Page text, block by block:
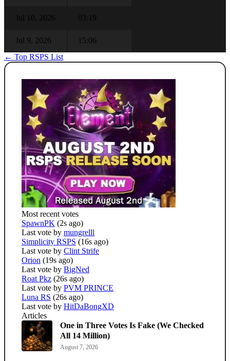
Jul 10, 2026 03:19
Jul 9, 2026
15:06
← Top RSPS List
Most recent votes
SpawnPK (2s ago)
Last vote by mungrelll
Simplicity RSPS (16s ago)
Last vote by Clint Strife
Orion (19s ago)
Last vote by BigNed
Roat Pkz (26s ago)
Last vote by PVM PRINCE
Luna RS (26s ago)
Last vote by HitDaBongXD
Articles
One in Three Votes Is Fake (We Checked
All 14 Million)
August 7, 2026